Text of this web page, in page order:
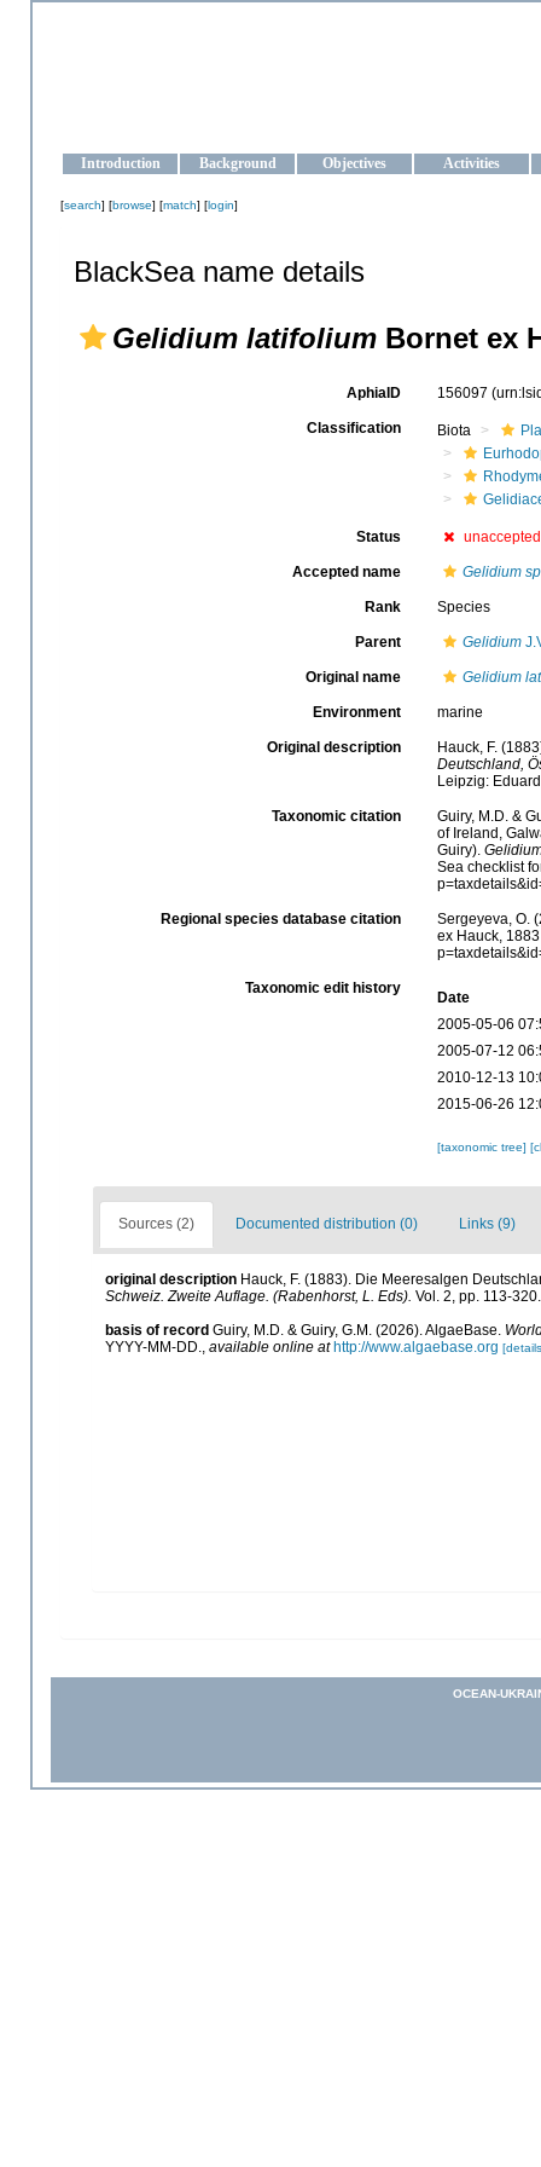
Introduction Background Objectives Activities
[search] [browse] [match] [login]
BlackSea name details
Gelidium latifolium Bornet ex
AphiaID 156097
Classification Biota
Status unaccepted
Accepted name Gelidium
Rank Species
Parent Gelidium
Original name Gelidium
Environment marine
Original description
Hauck, F.
Deutschland,
Leipzig:
Taxonomic citation
Guiry, M.D. &
of Ireland,
Guiry).
Sea checklist
Regional species database citation
Sergeyeva, O.
ex Hauck,
Taxonomic edit history
Date
2005-05-06
2005-07-12
2010-12-13
2015-06-26
[taxonomic tree]
Sources (2) Documented distribution (0) Links (9)
original description Hauck, F. (1883). Die Meeresalgen
Schweiz. Zweite Auflage. (Rabenhorst, L. Eds). Vol. 2, pp. 113-
basis of record Guiry, M.D. & Guiry, G.M. (2026). AlgaeBase.
YYYY-MM-DD., available online at http://www.algaebase.org
OCEAN-